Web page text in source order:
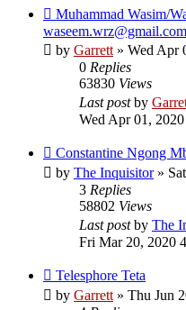
Muhammad Wasim/
by Garrett» Wed Apr
0 Replies
63830 Views
Last postby
Wed Apr 01,
Constantine Ngong
by The Inquisitor»
3 Replies
58802 Views
Last postby The
Fri Mar 20, 2020
Telesphore Teta
by Garrett» Thu Jun